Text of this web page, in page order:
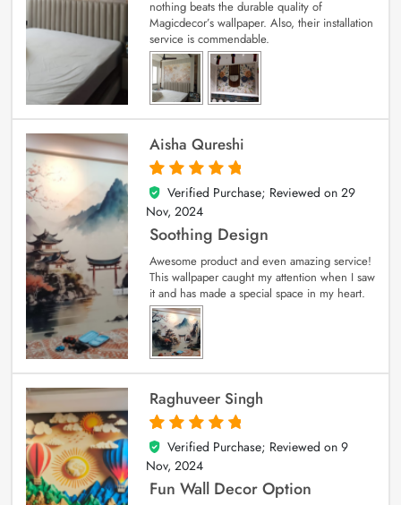
nothing beats the durable quality of
Magicdecor’s wallpaper. Also, their installation
service is commendable.
Aisha Qureshi
5
out of 5
Verified Purchase; Reviewed on 29
Nov, 2024
Soothing Design
Awesome product and even amazing service!
This wallpaper caught my attention when I saw
it and has made a special space in my heart.
Raghuveer Singh
5
out of 5
Verified Purchase; Reviewed on 9
Nov, 2024
Fun Wall Decor Option